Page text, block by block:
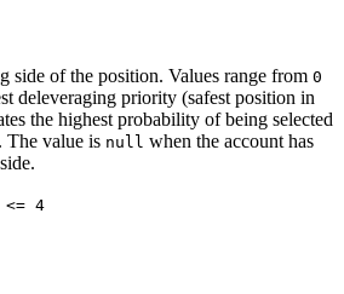
side of the position. Values range from 0
deleveraging priority (safest position in
the highest probability of being selected
The value is null when the account has
4